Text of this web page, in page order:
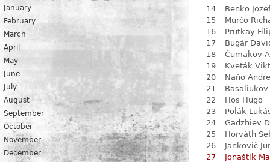
January
February
March
April
May
June
July
August
September
October
November
December
14
Benko
15
Murčo
16
Prutkay
17
Bugár
18
Čumakov
19
Kveták
20
Naňo
21
22
Hos Hugo
23
Polák
24
Gadzhiev
25
Horváth
26
Jankovič
27
Jonaštík